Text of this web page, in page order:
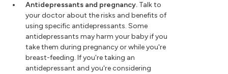
Antidepressants and pregnancy. Talk to
your doctor about the risks and benefits of
using specific antidepressants. Some
antidepressants may harm your baby if you
take them during pregnancy or while you're
breast-feeding. If you're taking an
antidepressant and you're considering